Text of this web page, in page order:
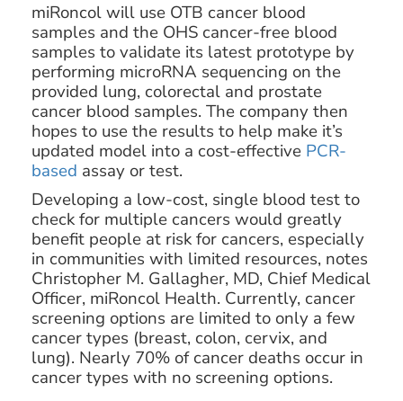
miRoncol will use OTB cancer blood
samples and the OHS cancer-free blood
samples to validate its latest prototype by
performing microRNA sequencing on the
provided lung, colorectal and prostate
cancer blood samples. The company then
hopes to use the results to help make it’s
updated model into a cost-effective PCR-
based assay or test.
Developing a low-cost, single blood test to
check for multiple cancers would greatly
benefit people at risk for cancers, especially
in communities with limited resources, notes
Christopher M. Gallagher, MD, Chief Medical
Officer, miRoncol Health. Currently, cancer
screening options are limited to only a few
cancer types (breast, colon, cervix, and
lung). Nearly 70% of cancer deaths occur in
cancer types with no screening options.